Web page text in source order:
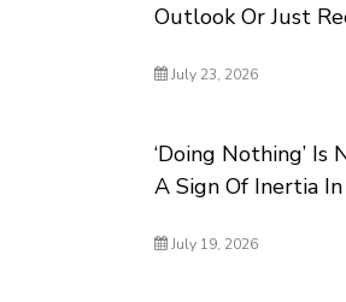
Outlook Or Just
July 23, 2026
‘Doing Nothing’ Is
A Sign Of Inertia
July 19, 2026